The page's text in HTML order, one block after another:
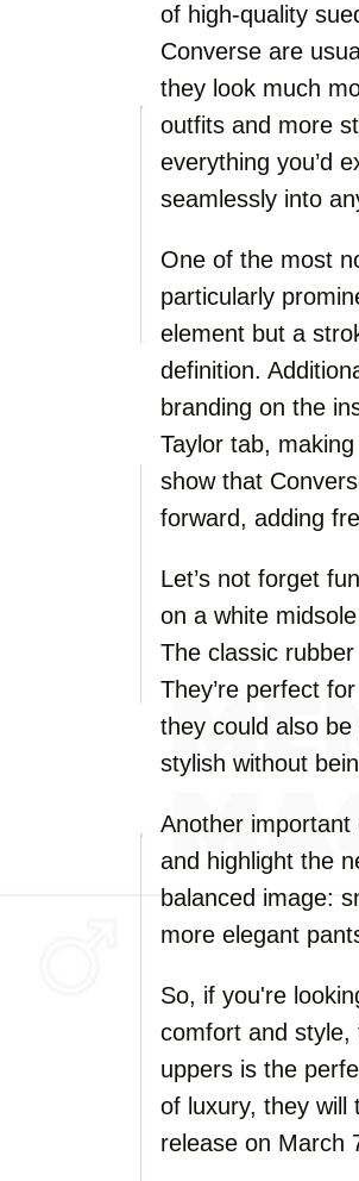
of high-quality
Converse are
they look much
outfits and more
everything you’d
seamlessly into
One of the most
particularly
element but a
definition.
branding on the
Taylor tab,
show that
forward, adding
Let’s not forget
on a white
The classic
They’re perfect
they could also
stylish without
Another important
and highlight the
balanced image:
more elegant
So, if you're
comfort and style,
uppers is the
of luxury, they will
release on March